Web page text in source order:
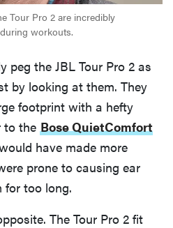
Tour Pro 2 are incredibly
workouts.
peg the JBL Tour Pro 2 as
by looking at them. They
footprint with a hefty
to the Bose QuietComfort
have made more
prone to causing ear
for too long.
The Tour Pro 2 fit